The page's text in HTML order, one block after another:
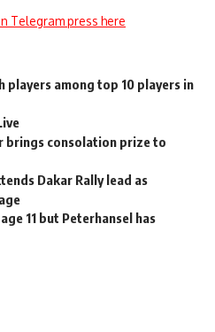
Telegram press here
players among top 10 players in
brings consolation prize to
Dakar Rally lead as
11 but Peterhansel has